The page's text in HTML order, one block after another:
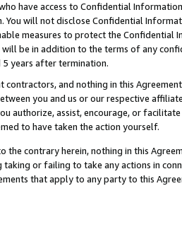
have access to Confidential
You will not disclose Confidential
measures to protect the Confidential
be in addition to the terms of any
years after termination.
contractors, and nothing in this
you and us or our respective
authorize, assist, encourage, or
to have taken the action yourself.
the contrary herein, nothing in this
taking or failing to take any actions in
that apply to any party to this